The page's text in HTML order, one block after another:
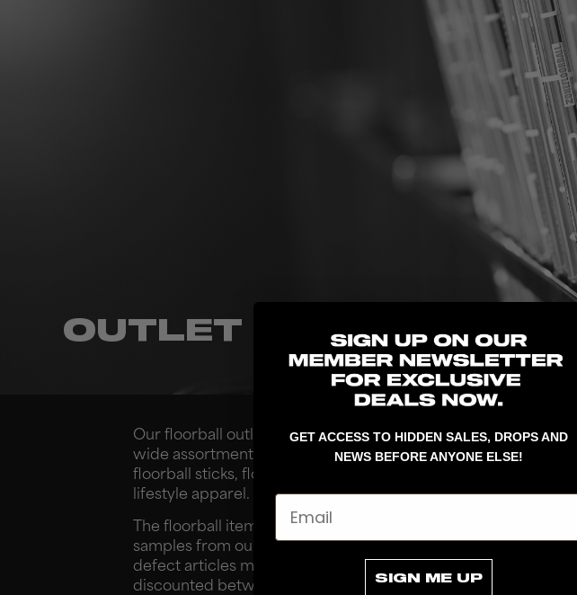
OUTLET
Our floorball outlet store is located in Mölnlycke and offers a
wide assortment of floorball items, such as a large wall of
floorball sticks, floorball blades, shoes, goalie items & floorball
lifestyle apparel.
The floorball items offered are often from previous seasons,
samples from our suppliers, returns from our online store or
defect articles manufactured at a lower price level. Prices are
discounted between 40-80% off the recommended retail price
GET ACCESS TO HIDDEN SALES, DROPS AND
NEWS BEFORE ANYONE ELSE!
SIGN ME UP